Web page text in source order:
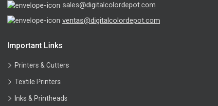
sales@digitalcolordepot.com
ventas@digitalcolordepot.com
Important Links
Printers & Cutters
Textile Printers
Inks & Printheads